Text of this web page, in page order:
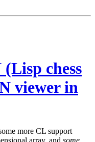
chess
viewer in
more CL support